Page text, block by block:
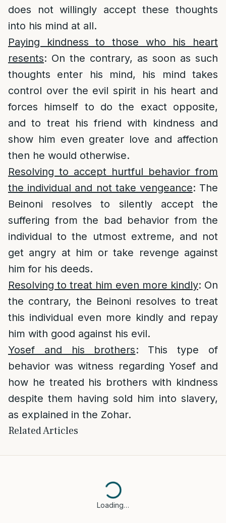
does not willingly accept these thoughts
into his mind at all.
Paying kindness to those who his heart
resents: On the contrary, as soon as such
thoughts enter his mind, his mind takes
control over the evil spirit in his heart and
forces himself to do the exact opposite,
and to treat his friend with kindness and
show him even greater love and affection
then he would otherwise.
Resolving to accept hurtful behavior from
the individual and not take vengeance: The
Beinoni resolves to silently accept the
suffering from the bad behavior from the
individual to the utmost extreme, and not
get angry at him or take revenge against
him for his deeds.
Resolving to treat him even more kindly: On
the contrary, the Beinoni resolves to treat
this individual even more kindly and repay
him with good against his evil.
Yosef and his brothers: This type of
behavior was witness regarding Yosef and
how he treated his brothers with kindness
despite them having sold him into slavery,
as explained in the Zohar.
Related Articles
Loading…